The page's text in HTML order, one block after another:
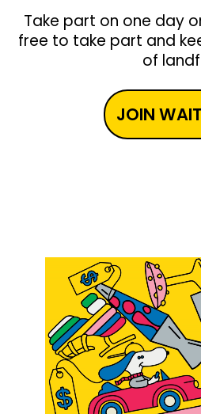
Take part on one day
free to take part and
of
JOIN